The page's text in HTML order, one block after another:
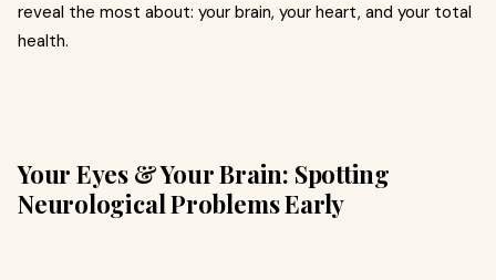
reveal the most about: your brain, your heart, and your total
health.
Your Eyes & Your Brain: Spotting
Neurological Problems Early